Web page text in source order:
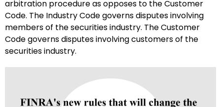
arbitration procedure as opposes to the Customer
Code. The Industry Code governs disputes involving
members of the securities industry. The Customer
Code governs disputes involving customers of the
securities industry.